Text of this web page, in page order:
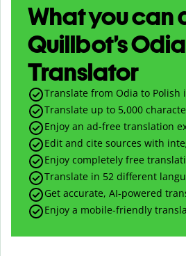
What you can
Quillbot’s
Translator
Translate from Odia to Polish
Translate up to 5,000
Enjoy an ad-free translation
Edit and cite sources with
Enjoy completely free
Translate in 52 different
Get accurate, AI-powered
Enjoy a mobile-friendly